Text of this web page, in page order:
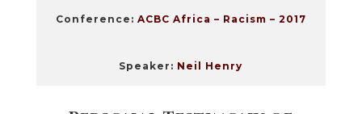
Conference: ACBC Africa – Racism – 2017
Speaker: Neil Henry